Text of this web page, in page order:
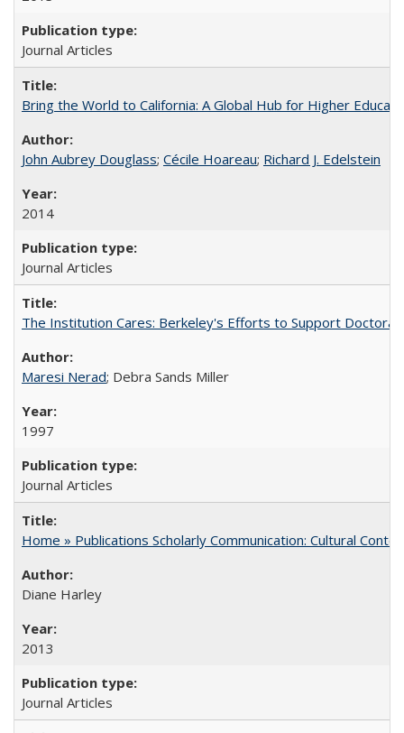
Journal Articles
Bring the World to California: A Global Hub for Higher
John Aubrey Douglass; Cécile Hoareau; Richard J. Edelstein
2014
Journal Articles
The Institution Cares: Berkeley's Efforts to Support
Maresi Nerad; Debra Sands Miller
1997
Journal Articles
Home » Publications Scholarly Communication: Cultural
Diane Harley
2013
Journal Articles